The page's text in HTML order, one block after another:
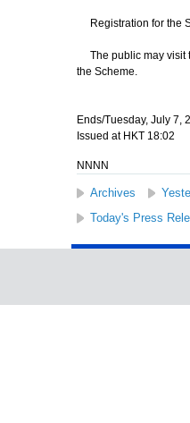
Registration for the
The public may visit
the Scheme.
Ends/Tuesday, July 7,
Issued at HKT 18:02
NNNN
Archives
Today's Press